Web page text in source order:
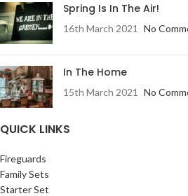
Spring Is In The Air!
16th March 2021 No
In The Home
15th March 2021 No
QUICK LINKS
Fireguards
Family Sets
Starter Set